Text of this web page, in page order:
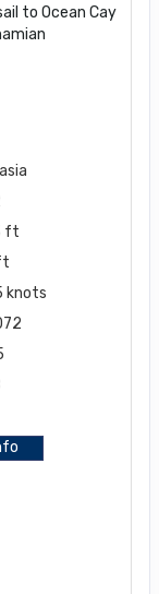
to Ocean Cay
ft
knots